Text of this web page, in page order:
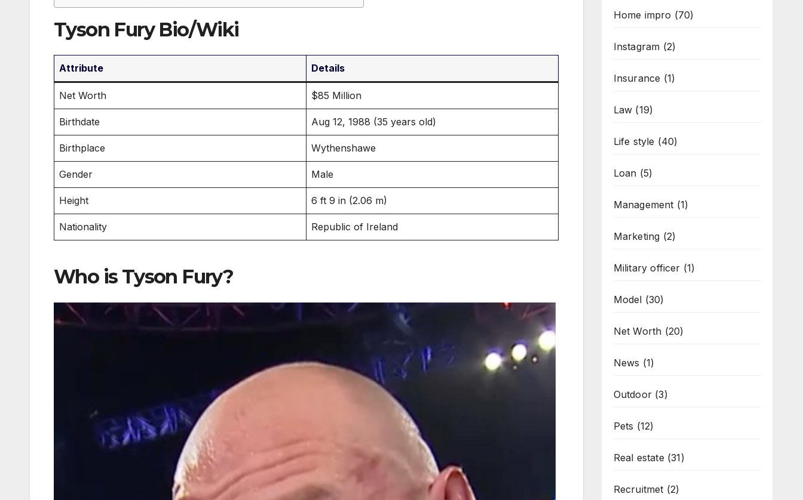
Tyson Fury Bio/Wiki
Attribute Details
Net Worth $85 Million
Birthdate Aug 12, 1988 (35 years old)
Birthplace Wythenshawe
Gender Male
Height 6 ft 9 in (2.06 m)
Nationality Republic of Ireland
Who is Tyson Fury?
Home impro (70)
Instagram (2)
Insurance (1)
Law (19)
Life style (40)
Loan (5)
Management (1)
Marketing (2)
Military officer (1)
Model (30)
Net Worth (20)
News (1)
Outdoor(3)
Pets (12)
Real estate (31)
Recruitmet (2)